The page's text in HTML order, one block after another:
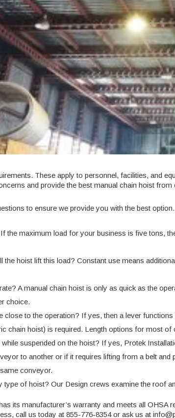
These apply to personnel, facilities, and
and provide the best manual chain hoist from
to ensure we provide you with the best
the maximum load for your business is five tons,
the hoist lift this load? Constant use means
A manual chain hoist is only as quick as the
choice.
close to the operation? If yes, then a lever
chain hoist) is required. Length options for most
suspended on the hoist? If yes, Protek
to another or if it requires lifting from a belt
conveyor.
type of hoist? Our Design crews examine the roof
its manufacturer’s warranty and meets all OHSA
call us today at 855-776-8354 or ask us at